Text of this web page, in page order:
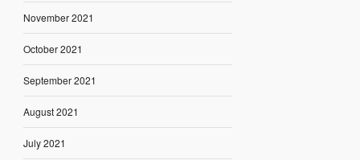
November 2021
October 2021
September 2021
August 2021
July 2021